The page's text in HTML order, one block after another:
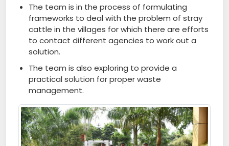
The team is in the process of formulating
frameworks to deal with the problem of stray
cattle in the villages for which there are efforts
to contact different agencies to work out a
solution.
The team is also exploring to provide a
practical solution for proper waste
management.